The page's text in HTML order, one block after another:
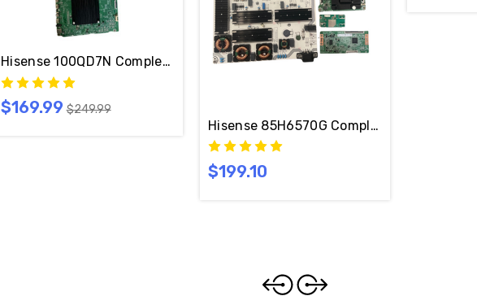
Hisense 100QD7N Complete LED TV Repair Parts Kit
$169.99 $249.99
Hisense 85H6570G Complete LED TV
$199.10